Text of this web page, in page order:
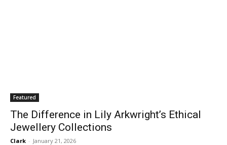
Featured
The Difference in Lily Arkwright’s Ethical
Jewellery Collections
Clark - January 21, 2026